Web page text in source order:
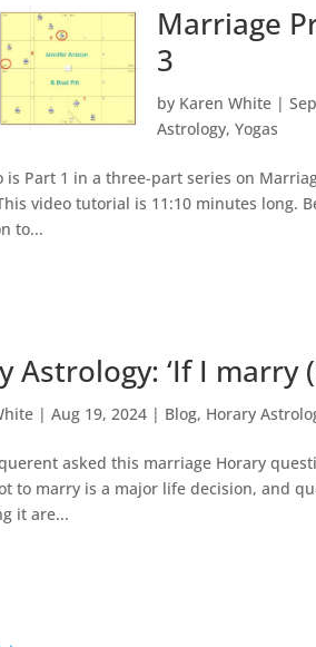
Marriage
3
by Karen White |
Astrology,Yogas
is Part 1 in a three-part series on
video tutorial is 11:10 minutes long.
to...
Astrology: ‘If I
|Aug 19, 2024 | Blog, Horary
asked this marriage Horary
to marry is a major life decision, and
it are...